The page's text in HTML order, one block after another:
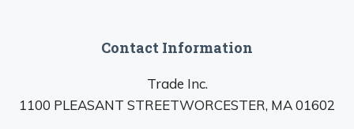
Contact Information
Trade Inc.
1100 PLEASANT STREETWORCESTER, MA 01602